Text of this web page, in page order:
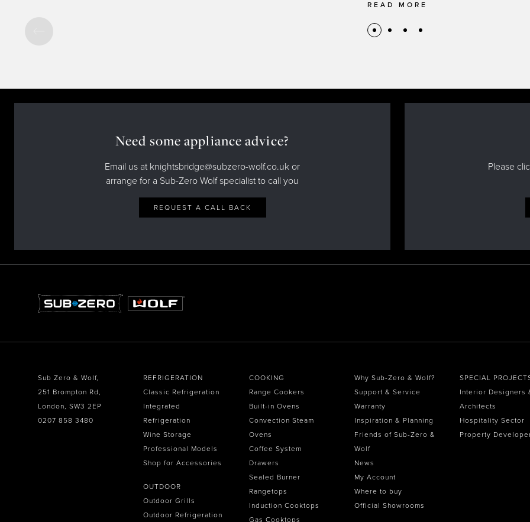
READ MORE
Need some appliance advice?
Email us at knightsbridge@subzero-wolf.co.uk or
arrange for a Sub-Zero Wolf specialist to call you
REQUEST A CALL BACK
Please
Sub Zero & Wolf,
251 Brompton Rd,
London, SW3 2EP
0207 858 3480
REFRIGERATION
Classic Refrigeration
Integrated
Refrigeration
Wine Storage
Professional Models
Shop for Accessories
OUTDOOR
Outdoor Grills
Outdoor Refrigeration
COOKING
Range Cookers
Built-in Ovens
Convection Steam
Ovens
Coffee System
Drawers
Sealed Burner
Rangetops
Induction Cooktops
Gas Cooktops
Why Sub-Zero & Wolf?
Support & Service
Warranty
Inspiration & Planning
Friends of Sub-Zero &
Wolf
News
My Account
Where to buy
Official Showrooms
SPECIAL
Interior Designers
Architects
Hospitality Sector
Property